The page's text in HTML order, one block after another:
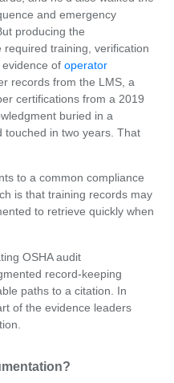
and emergency
producing the
training, verification
of operator
records from the LMS, a
certifications from a 2019
buried in a
touched in two years. That
to a common compliance
is that training records may
to retrieve quickly when
OSHA audit
record-keeping
paths to a citation. In
of the evidence leaders